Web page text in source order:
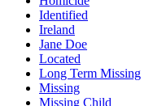
Identified
Ireland
Jane Doe
Located
Long Term Missing
Missing
Missing Child